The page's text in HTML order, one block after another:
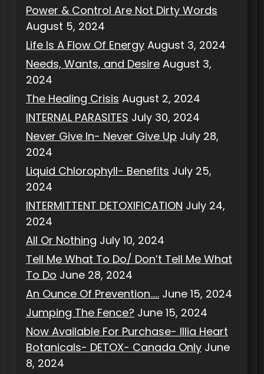
Power & Control Are Not Dirty Words
August 5, 2024
Life Is A Flow Of Energy August 3, 2024
Needs, Wants, and Desire August 3,
2024
The Healing Crisis August 2, 2024
INTERNAL PARASITES July 30, 2024
Never Give In- Never Give Up July 28,
2024
Liquid Chlorophyll- Benefits July 25,
2024
INTERMITTENT DETOXIFICATION July 24,
2024
All Or Nothing July 10, 2024
Tell Me What To Do/ Don’t Tell Me What
To Do June 28, 2024
An Ounce Of Prevention….. June 15, 2024
Jumping The Fence? June 15, 2024
Now Available For Purchase- Illia Heart
Botanicals- DETOX- Canada Only June
8, 2024